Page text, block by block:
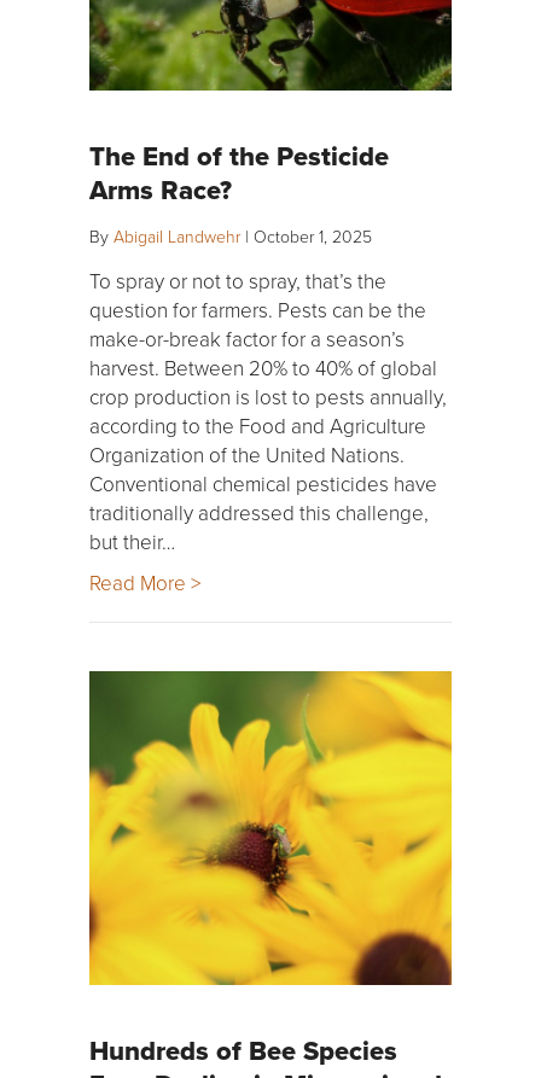
The End of the Pesticide
Arms Race?
By Abigail Landwehr | October 1, 2025
To spray or not to spray, that’s the
question for farmers. Pests can be the
make-or-break factor for a season’s
harvest. Between 20% to 40% of global
crop production is lost to pests annually,
according to the Food and Agriculture
Organization of the United Nations.
Conventional chemical pesticides have
traditionally addressed this challenge,
but their…
Read More >
Hundreds of Bee Species